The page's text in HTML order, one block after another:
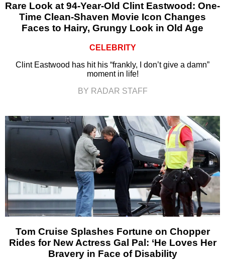
Rare Look at 94-Year-Old Clint Eastwood: One-
Time Clean-Shaven Movie Icon Changes
Faces to Hairy, Grungy Look in Old Age
CELEBRITY
Clint Eastwood has hit his “frankly, I don’t give a damn”
moment in life!
BY RADAR STAFF
Tom Cruise Splashes Fortune on Chopper
Rides for New Actress Gal Pal: ‘He Loves Her
Bravery in Face of Disability